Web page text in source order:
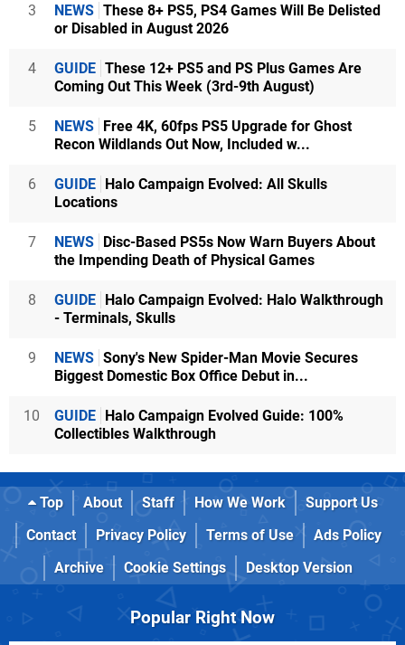
3 NEWS These 8+ PS5, PS4 Games Will Be Delisted
or Disabled in August 2026
4 GUIDE These 12+ PS5 and PS Plus Games Are
Coming Out This Week (3rd-9th August)
5 NEWS Free 4K, 60fps PS5 Upgrade for Ghost
Recon Wildlands Out Now, Included w...
6 GUIDE Halo Campaign Evolved: All Skulls
Locations
7 NEWS Disc-Based PS5s Now Warn Buyers About
the Impending Death of Physical Games
8 GUIDE Halo Campaign Evolved: Halo Walkthrough
- Terminals, Skulls
9 NEWS Sony's New Spider-Man Movie Secures
Biggest Domestic Box Office Debut in...
10 GUIDE Halo Campaign Evolved Guide: 100%
Collectibles Walkthrough
Top About Staff How We Work
Support Us
Contact
Privacy Policy Terms of Use
Ads Policy
Archive
Cookie Settings Desktop Version
Popular Right Now